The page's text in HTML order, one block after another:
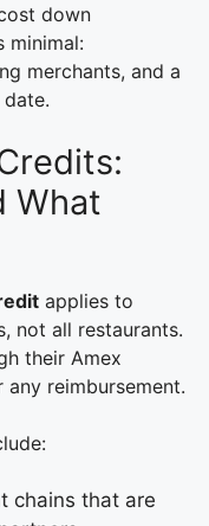
down
minimal:
merchants, and a
What
applies to
not all restaurants.
their Amex
reimbursement.
chains that are